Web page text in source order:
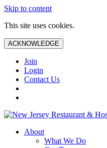
Skip to content
This site uses cookies.
ACKNOWLEDGE
Join
Login
Contact Us
About
What We Do